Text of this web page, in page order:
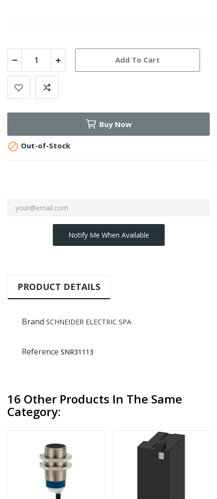
Add To Cart
Buy Now
 Out-of-Stock
Notify Me When Available
PRODUCT DETAILS
Brand SCHNEIDER ELECTRIC SPA
Reference SNR31113
16 Other Products In The Same
Category: